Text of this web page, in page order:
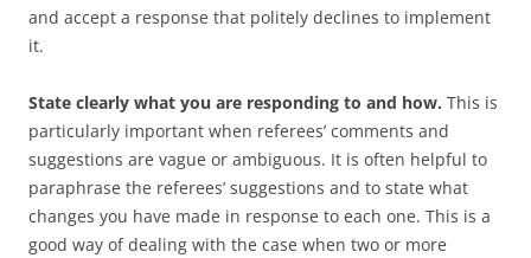
and accept a response that politely declines to implement
it.
State clearly what you are responding to and how. This is
particularly important when referees’ comments and
suggestions are vague or ambiguous. It is often helpful to
paraphrase the referees’ suggestions and to state what
changes you have made in response to each one. This is a
good way of dealing with the case when two or more